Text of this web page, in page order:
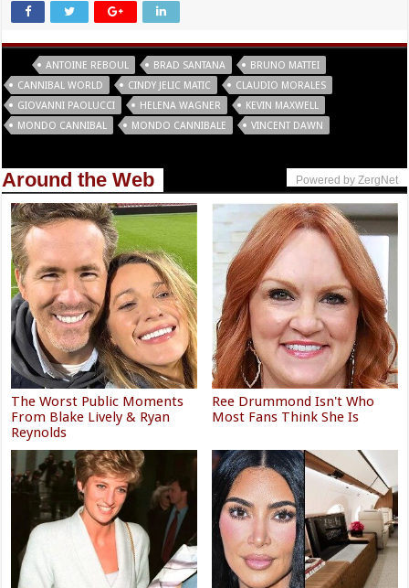
ANTOINE REBOUL BRAD SANTANA
BRUNO MATTEI
CANNIBAL WORLD
CINDY JELIC MATIC
CLAUDIO MORALES
GIOVANNI PAOLUCCI
HELENA WAGNER
KEVIN MAXWELL
MONDO CANNIBAL
MONDO CANNIBALE VINCENT DAWN
Around the Web Powered by ZergNet
The Worst Public Moments
From Blake Lively & Ryan
Reynolds
Ree Drummond Isn't Who
Most Fans Think She Is